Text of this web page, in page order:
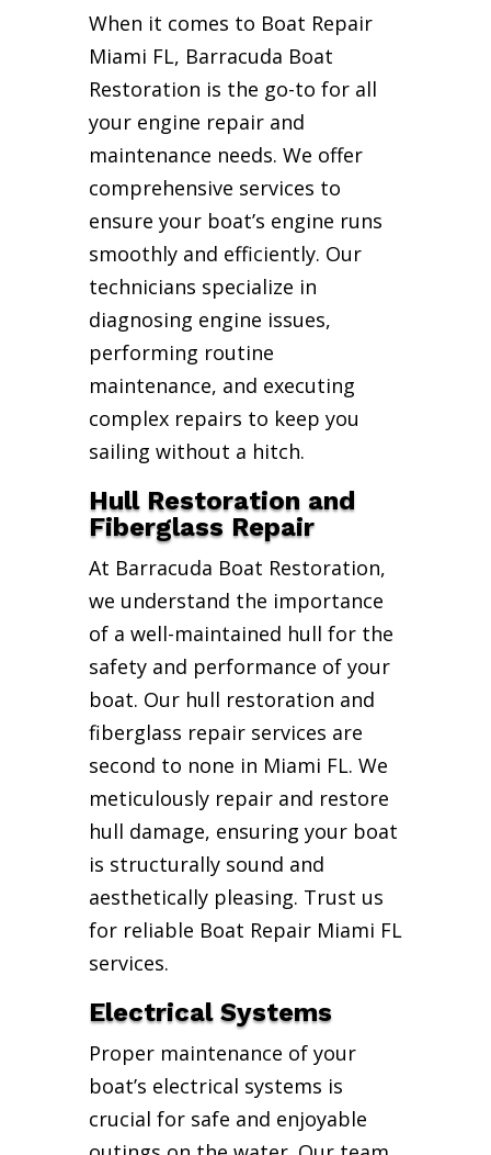
When it comes to Boat Repair
Miami FL, Barracuda Boat
Restoration is the go-to for all
your engine repair and
maintenance needs. We offer
comprehensive services to
ensure your boat’s engine runs
smoothly and efficiently. Our
technicians specialize in
diagnosing engine issues,
performing routine
maintenance, and executing
complex repairs to keep you
sailing without a hitch.
Hull Restoration and
Fiberglass Repair
At Barracuda Boat Restoration,
we understand the importance
of a well-maintained hull for the
safety and performance of your
boat. Our hull restoration and
fiberglass repair services are
second to none in Miami FL. We
meticulously repair and restore
hull damage, ensuring your boat
is structurally sound and
aesthetically pleasing. Trust us
for reliable Boat Repair Miami FL
services.
Electrical Systems
Proper maintenance of your
boat’s electrical systems is
crucial for safe and enjoyable